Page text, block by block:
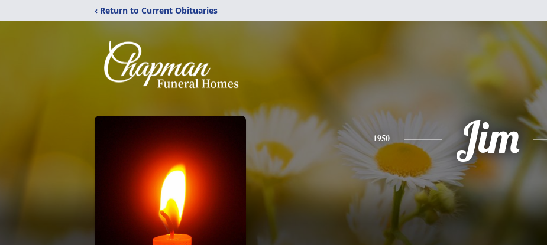
‹ Return to Current Obituaries
1950 Jim